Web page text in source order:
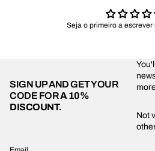
Seja o primeiro a
SIGN UP AND GET YOUR
CODE FORA 10%
DISCOUNT.
Not